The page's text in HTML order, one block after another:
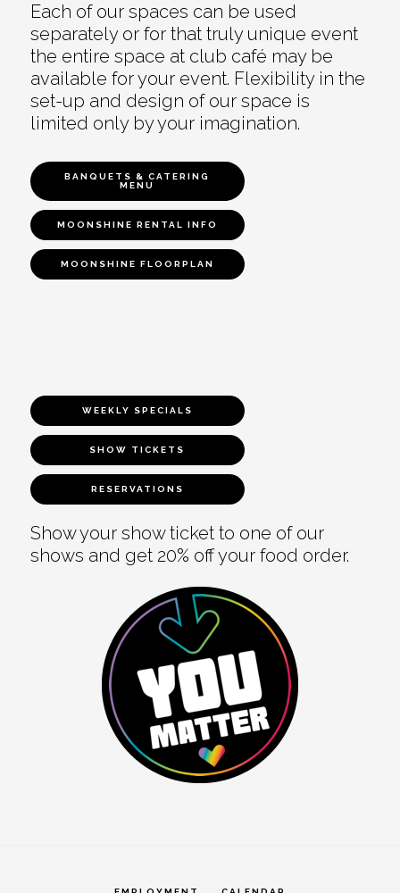
Each of our spaces can be used
separately or for that truly unique event
the entire space at club café may be
available for your event. Flexibility in the
set-up and design of our space is
limited only by your imagination.
BANQUETS & CATERING
MENU
MOONSHINE RENTAL INFO
MOONSHINE FLOORPLAN
WEEKLY SPECIALS
SHOW TICKETS
RESERVATIONS
Show your show ticket to one of our
shows and get 20% off your food order.